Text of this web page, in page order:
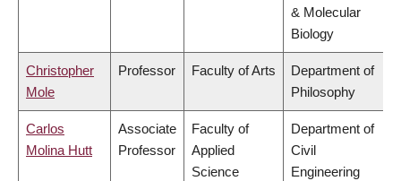
& Molecular
Biology
Christopher
Mole
Professor Faculty of Arts
Department of
Philosophy
Carlos
Molina Hutt
Associate
Professor
Faculty of
Applied
Science
Department of
Civil
Engineering